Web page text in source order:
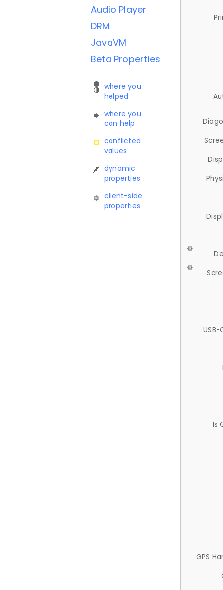
Audio Player
DRM
JavaVM
Beta Properties
where you
helped
where you
can help
conflicted
values
dynamic
properties
client-side
properties
USB-
Is
GPS